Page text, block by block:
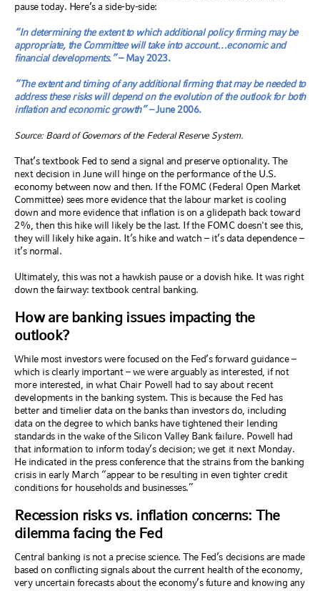
pause today. Here’s a side-by-side:
“In determining the extent to which additional policy firming may be
appropriate, the Committee will take into account…economic and
financial developments.”– May 2023.
“The extent and timing of any additional firming that may be needed to
address these risks will depend on the evolution of the outlook for both
inflation and economic growth” –June 2006.
Source: Board of Governors of the Federal Reserve System.
That’s textbook Fed to send a signal and preserve optionality. The
next decision in June will hinge on the performance of the U.S.
economy between now and then. If the FOMC (Federal Open Market
Committee) sees more evidence that the labour market is cooling
down and more evidence that inflation is on a glidepath back toward
2%, then this hike will likely be the last. If the FOMC doesn't see this,
they will likely hike again. It’s hike and watch – it’s data dependence –
it’s normal.
Ultimately, this was not a hawkish pause or a dovish hike. It was right
down the fairway:textbook central banking.
How are banking issues impacting the
outlook?
While most investors were focused on the Fed’s forward guidance –
which is clearly important – we were arguably as interested, if not
more interested, in what Chair Powell had to say about recent
developments in the banking system. This is because the Fed has
better and timelier data on the banks than investors do, including
data on the degree to which banks have tightened their lending
standards in the wake of the Silicon Valley Bank failure. Powell had
that information to inform today’s decision; we get it next Monday.
He indicated in the press conference that the strains from the banking
crisis in early March “appear to be resulting in even tighter credit
conditions for households and businesses.”
Recession risks vs. inflation concerns: The
dilemma facing the Fed
Central banking is not a precise science. The Fed’s decisions are made
based on conflicting signals about the current health of the economy,
very uncertain forecasts about the economy’s future and knowing any